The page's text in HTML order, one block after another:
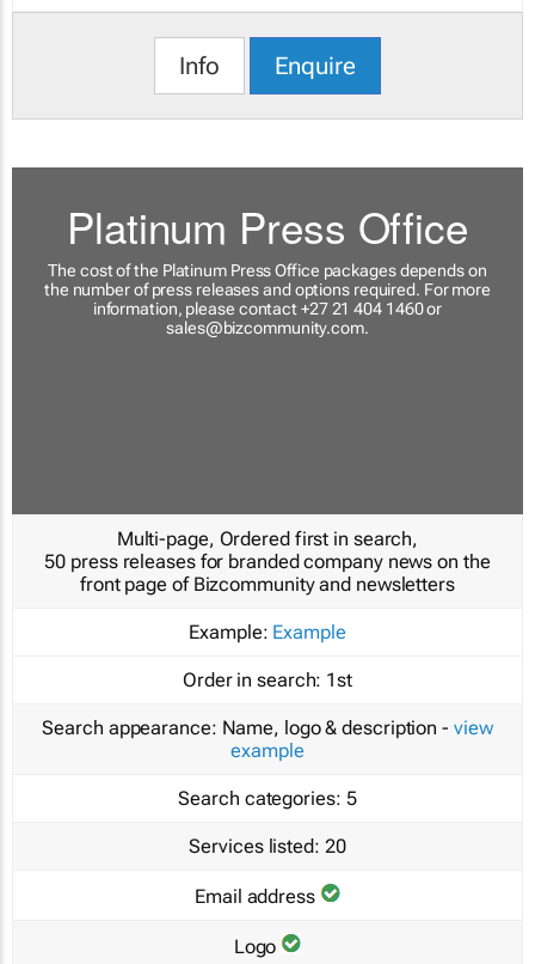
Info Enquire
Platinum Press Office
The cost of the Platinum Press Office packages depends on
the number of press releases and options required. For more
information, please contact +27 21 404 1460 or
sales@bizcommunity.com.
Multi-page, Ordered first in search,
50 press releases for branded company news on the
front page of Bizcommunity and newsletters
Example: Example
Order in search: 1st
Search appearance: Name, logo & description - view
example
Search categories: 5
Services listed: 20
Email address
Logo